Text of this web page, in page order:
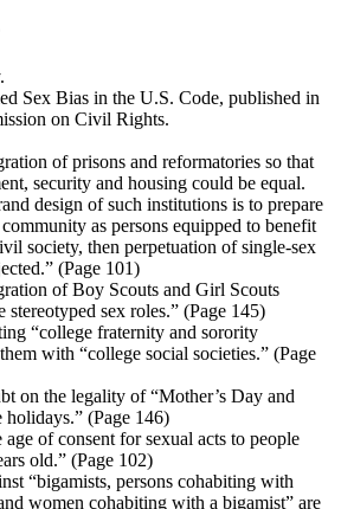
Sex Bias in the U.S. Code, published in
on Civil Rights.
of prisons and reformatories so that
security and housing could be equal.
design of such institutions is to prepare
as persons equipped to benefit
society, then perpetuation of single-sex
(Page 101)
of Boy Scouts and Girl Scouts
stereotyped sex roles.” (Page 145)
“college fraternity and sorority
with “college social societies.” (Page
on the legality of “Mother’s Day and
holidays.” (Page 146)
of consent for sexual acts to people
old.” (Page 102)
“bigamists, persons cohabiting with
women cohabiting with a bigamist” are